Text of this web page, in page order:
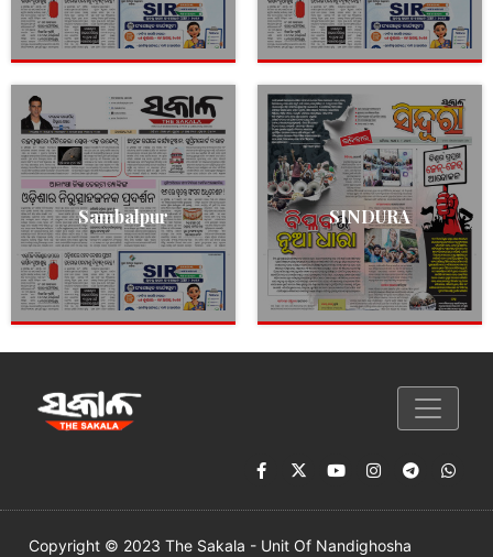
Sambalpur SINDURA
Copyright © 2023 The Sakala - Unit Of Nandighosha